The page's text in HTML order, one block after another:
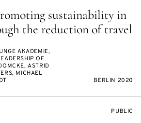
sustainability in
the reduction of travel
AKADEMIE,
OF
ASTRID
MICHAEL
BERLIN 2020
EVENT
PUBLIC